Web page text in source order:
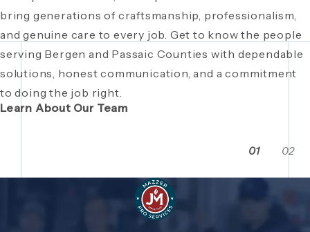
bring generations of craftsmanship, professionalism,
and genuine care to every job. Get to know the people
serving Bergen and Passaic Counties with dependable
solutions, honest communication, and a commitment
to doing the job right.
Learn About Our Team
plumbing and HVAC solutions. What began as a family
business has grown through generations of hard work,
integrity, and craftsmanship. Read the story behind a
company built on local relationships and a
commitment to service.
Giving back is part of who we are. From local
fundraisers and food drives to youth sports
sponsorships and community events, Mazzer Pro
Services proudly supports the neighborhoods we
serve. See how our commitment extends beyond
plumbing and HVAC to making Bergen and Passaic
01 02